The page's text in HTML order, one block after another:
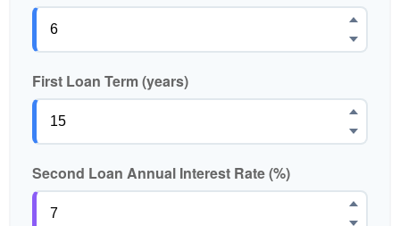
First Loan Term (years)
Second Loan Annual Interest Rate (%)